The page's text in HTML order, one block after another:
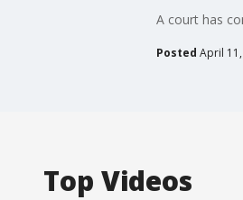
A court has
Posted April
Top Videos